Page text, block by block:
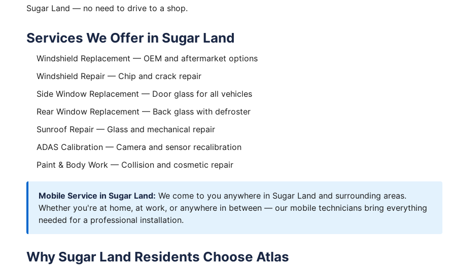
Sugar Land — no need to drive to a shop.
Services We Offer in Sugar Land
Windshield Replacement — OEM and aftermarket options
Windshield Repair — Chip and crack repair
Side Window Replacement — Door glass for all vehicles
Rear Window Replacement — Back glass with defroster
Sunroof Repair — Glass and mechanical repair
ADAS Calibration — Camera and sensor recalibration
Paint & Body Work — Collision and cosmetic repair
Mobile Service in Sugar Land: We come to you anywhere in Sugar Land and surrounding areas.
Whether you're at home, at work, or anywhere in between — our mobile technicians bring everything
needed for a professional installation.
Why Sugar Land Residents Choose Atlas